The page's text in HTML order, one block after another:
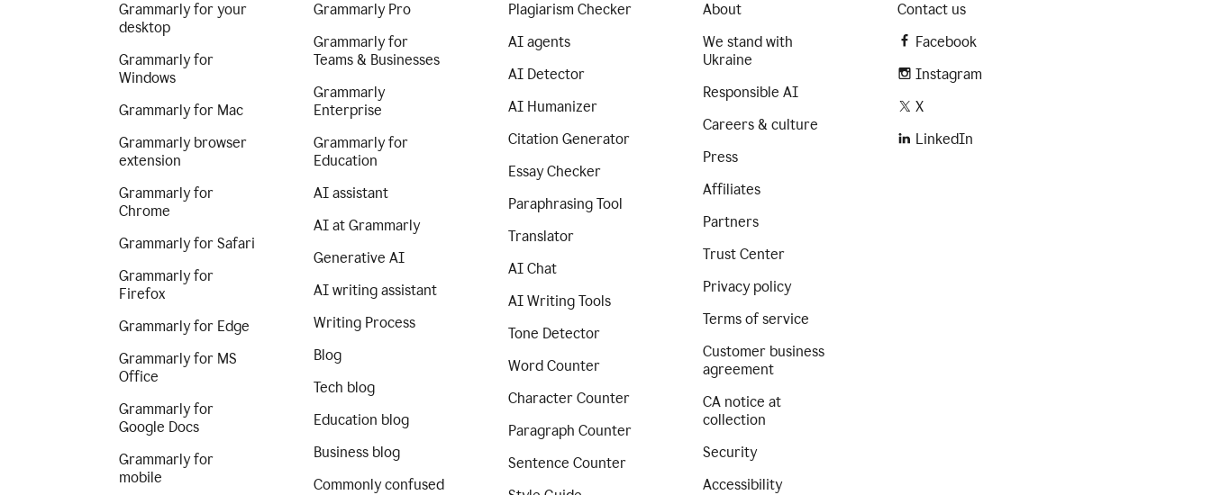
Grammarly for your
desktop
Grammarly for
Windows
Grammarly for Mac
Grammarly browser
extension
Grammarly for
Chrome
Grammarly for Safari
Grammarly for
Firefox
Grammarly for Edge
Grammarly for MS
Office
Grammarly for
Google Docs
Grammarly for
mobile
Grammarly Pro
Grammarly for
Teams & Businesses
Grammarly
Enterprise
Grammarly for
Education
AI assistant
AI at Grammarly
Generative AI
AI writing assistant
Writing Process
Blog
Tech blog
Education blog
Business blog
Commonly confused
Plagiarism Checker
AI agents
AI Detector
AI Humanizer
Citation Generator
Essay Checker
Paraphrasing Tool
Translator
AI Chat
AI Writing Tools
Tone Detector
Word Counter
Character Counter
Paragraph Counter
Sentence Counter
About
We stand with
Ukraine
Responsible AI
Careers & culture
Press
Affiliates
Partners
Trust Center
Privacy policy
Terms of service
Customer business
agreement
CA notice at
collection
Security
Accessibility
Contact us
Facebook
Instagram
X
LinkedIn